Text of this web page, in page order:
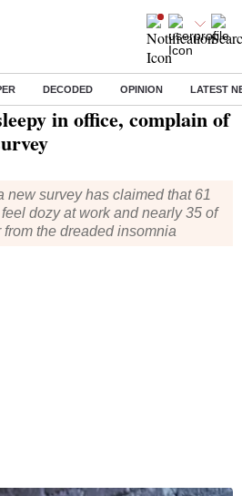
DECODED OPINION LATEST
in office, complain of exhaustion, finds survey
in office, complain of
new survey has claimed that 61
dozy at work and nearly 35 of
the dreaded insomnia